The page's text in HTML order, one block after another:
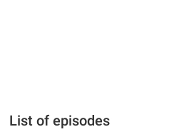
List of episodes